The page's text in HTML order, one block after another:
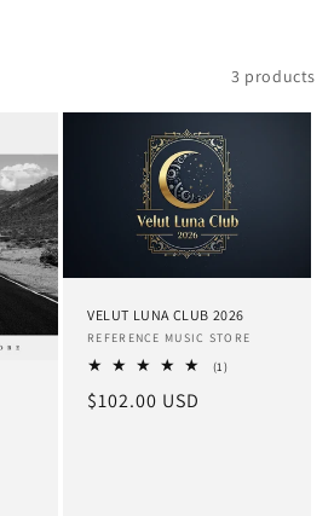
3 products
VELUT LUNA CLUB 2026
Vendor:
REFERENCE MUSIC STORE
(1)1
Regular
$102.00 USD